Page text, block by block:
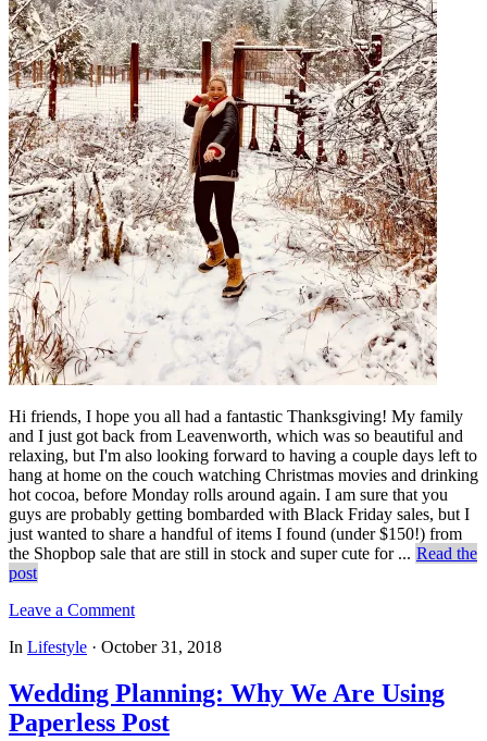
Hi friends, I hope you all had a fantastic Thanksgiving! My family
and I just got back from Leavenworth, which was so beautiful and
relaxing, but I'm also looking forward to having a couple days left to
hang at home on the couch watching Christmas movies and drinking
hot cocoa, before Monday rolls around again. I am sure that you
guys are probably getting bombarded with Black Friday sales, but I
just wanted to share a handful of items I found (under $150!) from
the Shopbop sale that are still in stock and super cute for ... Read the
post
Leave a Comment
In Lifestyle · October 31, 2018
Wedding Planning: Why We Are Using
Paperless Post